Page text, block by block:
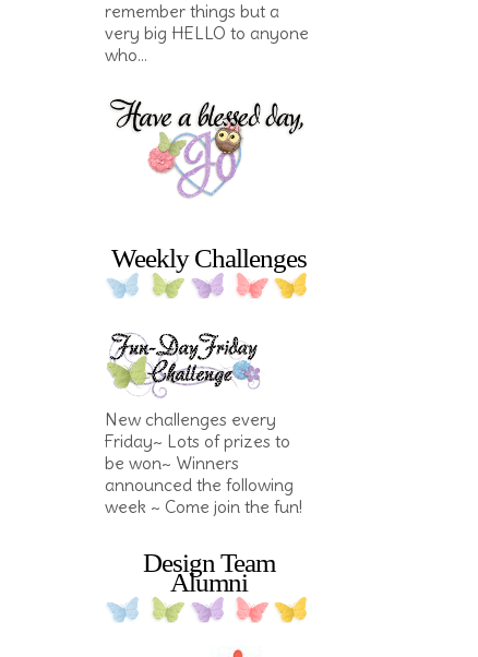
remember things but a
very big HELLO to anyone
who...
Weekly Challenges
New challenges every
Friday~ Lots of prizes to
be won~ Winners
announced the following
week ~ Come join the fun!
Design Team
Alumni